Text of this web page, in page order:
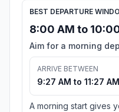
BEST DEPARTURE
8:00 AM to
Aim for a morning
ARRIVE BETWEEN
9:27 AM to 11:27
A morning start gives